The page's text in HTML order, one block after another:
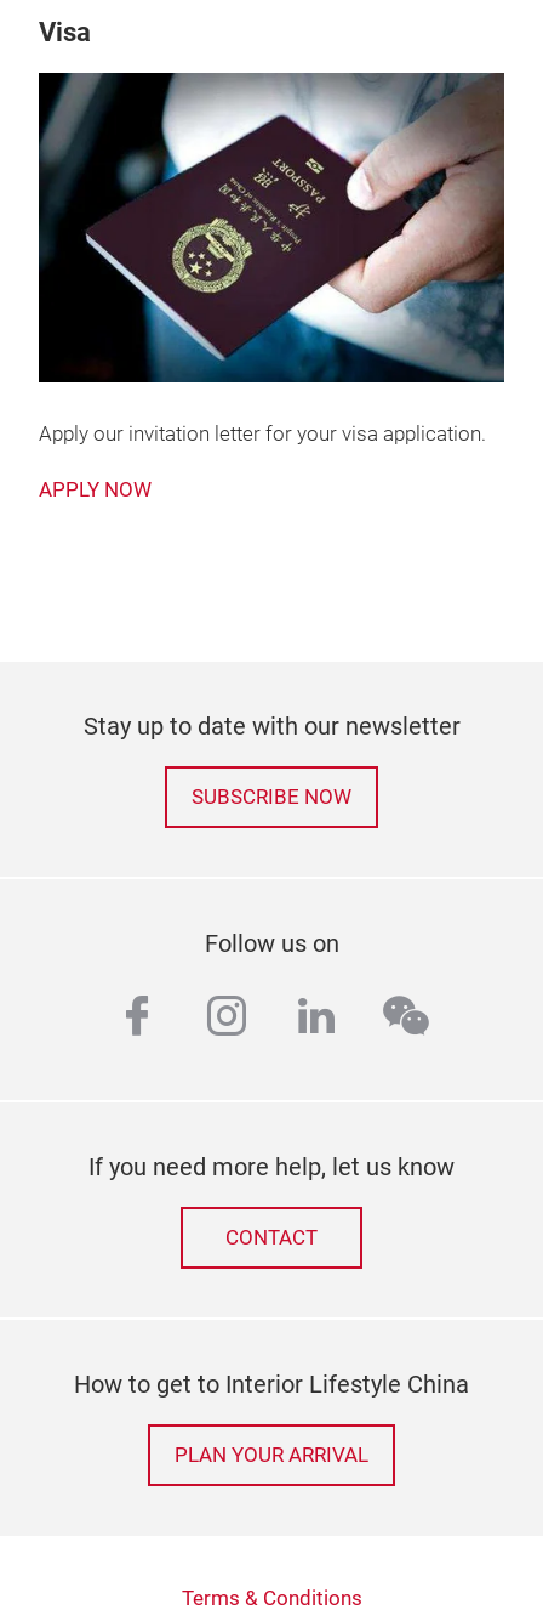
Visa
Apply our invitation letter for your visa application.
APPLY NOW
Stay up to date with our newsletter
SUBSCRIBE NOW
Follow us on
facebook
instagram
linkedinwechat
If you need more help, let us know
CONTACT
How to get to Interior Lifestyle China
PLAN YOUR ARRIVAL
Terms & Conditions